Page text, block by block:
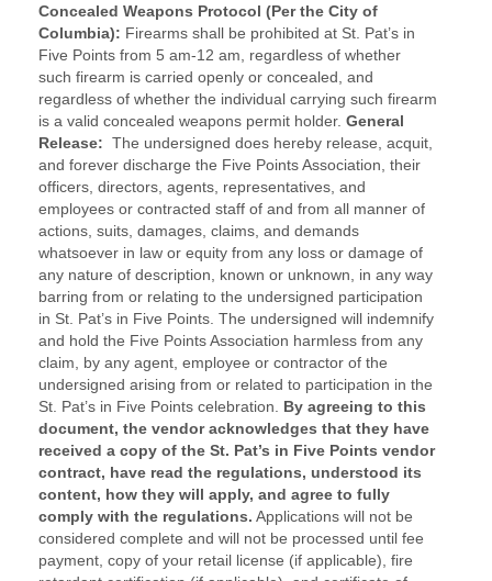
Concealed Weapons Protocol (Per the City of
Columbia): Firearms shall be prohibited at St. Pat’s in
Five Points from 5 am-12 am, regardless of whether
such firearm is carried openly or concealed, and
regardless of whether the individual carrying such firearm
is a valid concealed weapons permit holder. General
Release: The undersigned does hereby release, acquit,
and forever discharge the Five Points Association, their
officers, directors, agents, representatives, and
employees or contracted staff of and from all manner of
actions, suits, damages, claims, and demands
whatsoever in law or equity from any loss or damage of
any nature of description, known or unknown, in any way
barring from or relating to the undersigned participation
in St. Pat’s in Five Points. The undersigned will indemnify
and hold the Five Points Association harmless from any
claim, by any agent, employee or contractor of the
undersigned arising from or related to participation in the
St. Pat’s in Five Points celebration. By agreeing to this
document, the vendor acknowledges that they have
received a copy of the St. Pat’s in Five Points vendor
contract, have read the regulations, understood its
content, how they will apply, and agree to fully
comply with the regulations. Applications will not be
considered complete and will not be processed until fee
payment, copy of your retail license (if applicable), fire